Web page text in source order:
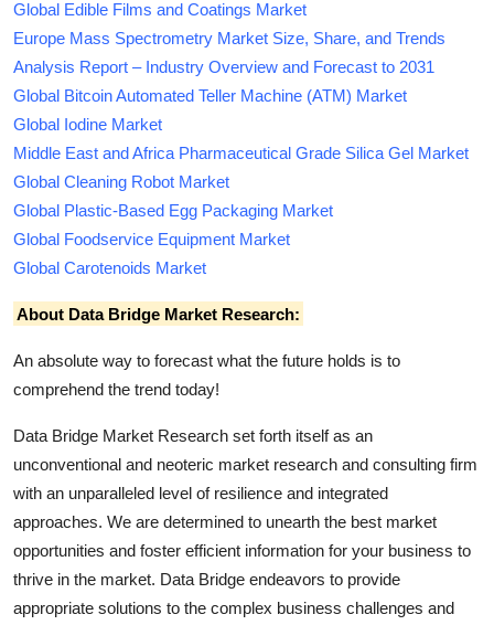
Global Edible Films and Coatings Market
Europe Mass Spectrometry Market Size, Share, and Trends
Analysis Report – Industry Overview and Forecast to 2031
Global Bitcoin Automated Teller Machine (ATM) Market
Global Iodine Market
Middle East and Africa Pharmaceutical Grade Silica Gel Market
Global Cleaning Robot Market
Global Plastic-Based Egg Packaging Market
Global Foodservice Equipment Market
Global Carotenoids Market
About Data Bridge Market Research:
An absolute way to forecast what the future holds is to
comprehend the trend today!
Data Bridge Market Research set forth itself as an
unconventional and neoteric market research and consulting firm
with an unparalleled level of resilience and integrated
approaches. We are determined to unearth the best market
opportunities and foster efficient information for your business to
thrive in the market. Data Bridge endeavors to provide
appropriate solutions to the complex business challenges and